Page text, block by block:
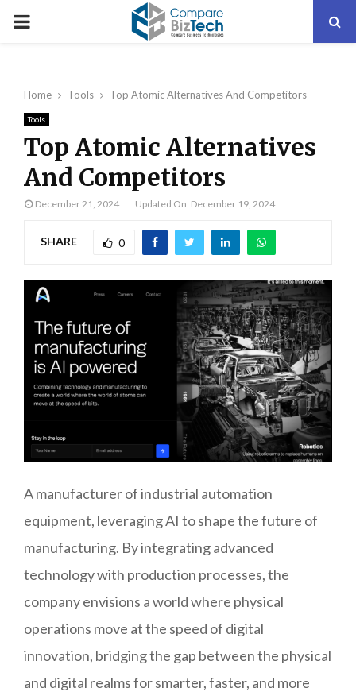
PRIMARY
Home Tools Top Atomic Alternatives And Competitors
Tools
Top Atomic Alternatives
And Competitors
December 21, 2024 Updated On: December 19, 2024
SHARE 0
A manufacturer of industrial automation
equipment, leveraging AI to shape the future of
manufacturing. By integrating advanced
technology with production processes, the
company envisions a world where physical
operations move at the speed of digital
innovation, bridging the gap between the physical
and digital realms for smarter, faster, and more